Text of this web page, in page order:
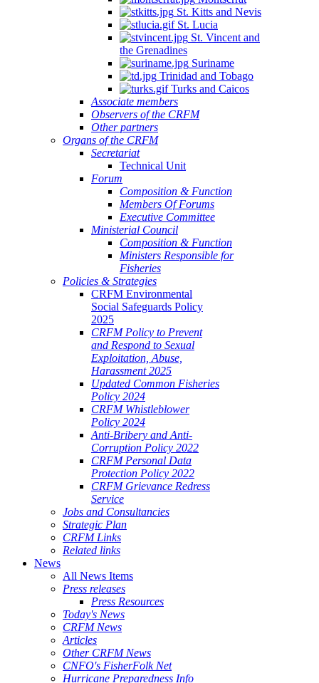
St. Kitts and Nevis
St. Lucia
St. Vincent and
the Grenadines
Suriname
Trinidad and Tobago
Turks and Caicos
Associate members
Observers of the CRFM
Other partners
Organs of the CRFM
Secretariat
Technical Unit
Forum
Composition & Function
Members Of Forums
Executive Committee
Ministerial Council
Composition & Function
Ministers Responsible for
Fisheries
Policies & Strategies
CRFM Environmental
Social Safeguards Policy
2025
CRFM Policy to Prevent
and Respond to Sexual
Exploitation, Abuse,
Harassment 2025
Updated Common Fisheries
Policy 2024
CRFM Whistleblower
Policy 2024
Anti-Bribery and Anti-
Corruption Policy 2022
CRFM Personal Data
Protection Policy 2022
CRFM Grievance Redress
Service
Jobs and Consultancies
Strategic Plan
CRFM Links
Related links
News
All News Items
Press releases
Press Resources
Today's News
CRFM News
Articles
Other CRFM News
CNFO's FisherFolk Net
Hurricane Preparedness Info